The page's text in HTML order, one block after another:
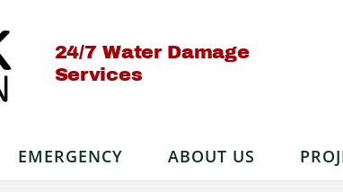
24/7 Water Damage
Services
EMERGENCY ABOUT US